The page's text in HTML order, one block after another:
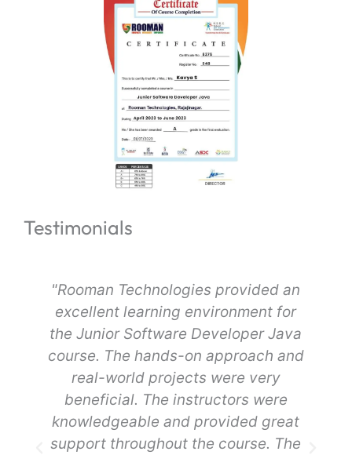
Testimonials
"Rooman Technologies provided an
excellent learning environment for
the Junior Software Developer Java
course. The hands-on approach and
real-world projects were very
beneficial. The instructors were
knowledgeable and provided great
support throughout the course. The